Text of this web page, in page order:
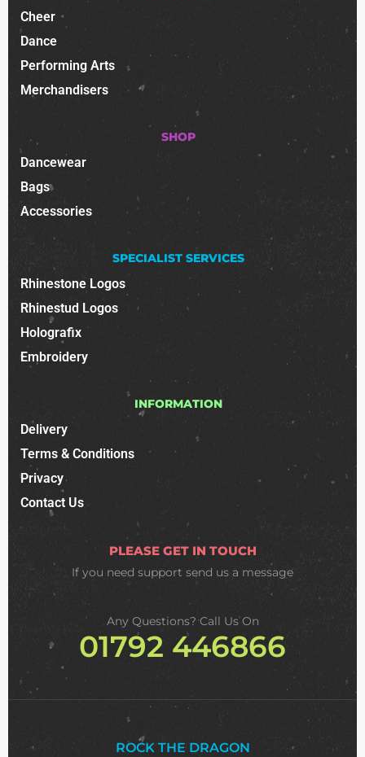
Cheer
Dance
Performing Arts
Merchandisers
SHOP
Dancewear
Bags
Accessories
SPECIALIST SERVICES
Rhinestone Logos
Rhinestud Logos
Holografix
Embroidery
INFORMATION
Delivery
Terms & Conditions
Privacy
Contact Us
PLEASE GET IN TOUCH
If you need support send us a message
Any Questions? Call Us On
01792 446866
ROCK THE DRAGON